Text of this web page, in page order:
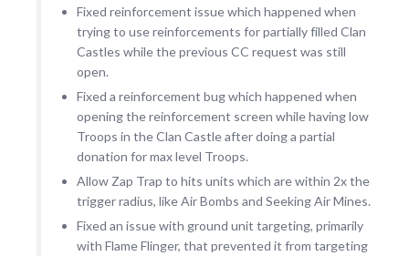
Fixed reinforcement issue which happened when
trying to use reinforcements for partially filled Clan
Castles while the previous CC request was still
open.
Fixed a reinforcement bug which happened when
opening the reinforcement screen while having low
Troops in the Clan Castle after doing a partial
donation for max level Troops.
Allow Zap Trap to hits units which are within 2x the
trigger radius, like Air Bombs and Seeking Air Mines.
Fixed an issue with ground unit targeting, primarily
with Flame Flinger, that prevented it from targeting